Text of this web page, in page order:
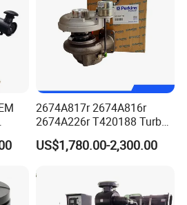
2674A817r 2674A816r
2674A226r T420188 Turbo
Charger with Genuine Used
for Diesel Enigne Parts
US$1,780.00-2,300.00